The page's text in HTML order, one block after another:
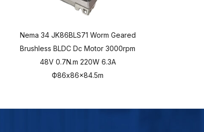
Nema 34 JK86BLS71 Worm Geared
Brushless BLDC Dc Motor 3000rpm
48V 0.7N.m 220W 6.3A
Ф86x86x84.5m